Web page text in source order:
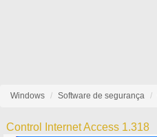
Windows Software de segurança
Control Internet Access 1.318